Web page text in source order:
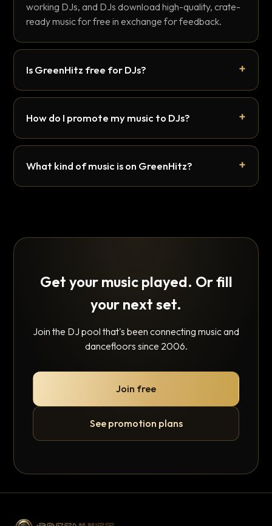
working DJs, and DJs download high-quality, crate-
ready music for free in exchange for feedback.
Is GreenHitz free for DJs?
How do I promote my music to DJs?
What kind of music is on GreenHitz?
Get your music played. Or fill
your next set.
Join the DJ pool that's been connecting music and
dancefloors since 2006.
Join free
See promotion plans